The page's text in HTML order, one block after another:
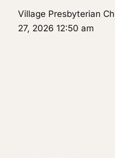
Village Presbyterian
27, 2026 12:50 am